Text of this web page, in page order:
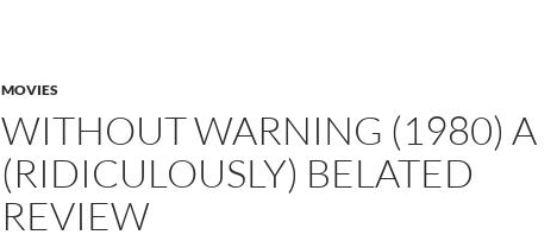
MOVIES
WITHOUT WARNING (1980) A
(RIDICULOUSLY) BELATED
REVIEW